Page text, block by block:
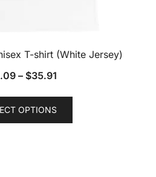
T-shirt (White Jersey)
– $35.91
OPTIONS
This